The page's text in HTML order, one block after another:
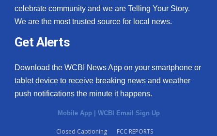
celebrate community and we are Telling Your Story.
We are the most trusted source for local news.
Get Alerts
Download the WCBI News App on your smartphone or
tablet device to receive breaking news and weather
push notifications the minute it happens.
Mobile App | WCBI Email Sign Up
Closed Captioning
FCC REPORTS